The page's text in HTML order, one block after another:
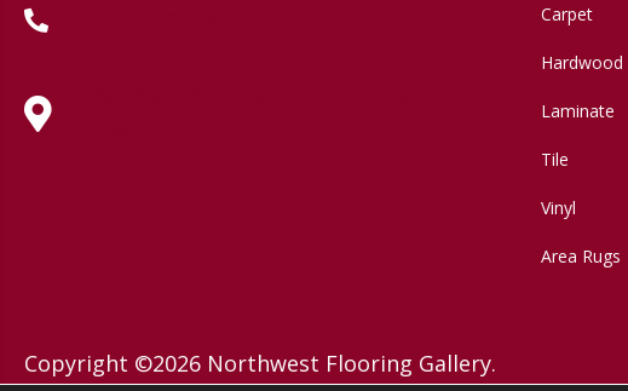
Carpet
Hardwood
Laminate
Tile
Vinyl
Area Rugs
Copyright ©2026 Northwest Flooring Gallery.